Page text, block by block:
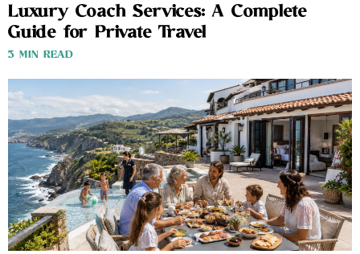
Luxury Coach Services: A Complete
Guide for Private Travel
3 MIN READ